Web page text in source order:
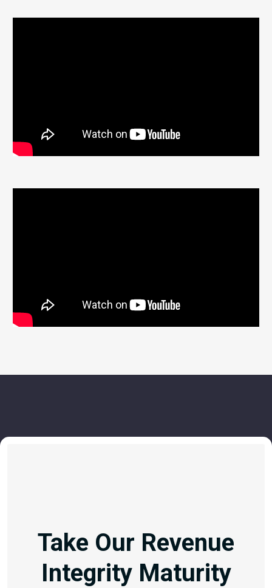
Take Our Revenue
Integrity Maturity